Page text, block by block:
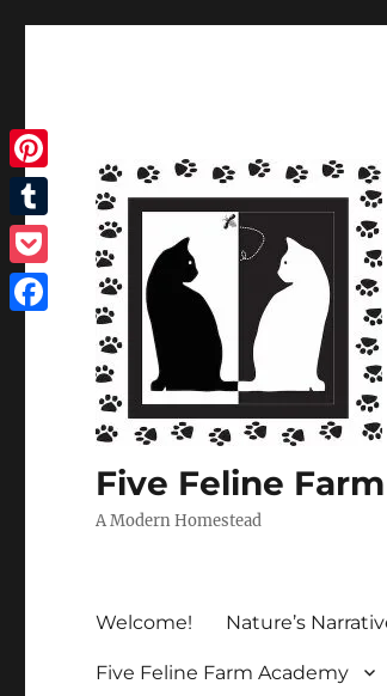
Five Feline Farm
A Modern Homestead
Welcome! Nature’s
Five Feline Farm Academy
Pinterest
Tumblr
Pocket
Facebook